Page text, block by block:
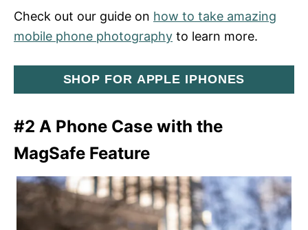
Check out our guide on how to take amazing
mobile phone photography to learn more.
SHOP FOR APPLE IPHONES
#2 A Phone Case with the
MagSafe Feature